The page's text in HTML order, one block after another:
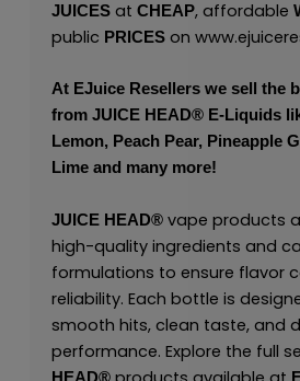
JUICESat CHEAP, affordable
public PRICES on
At EJuice Resellerswe sell the
from JUICE HEAD® E-Liquids
Lemon, Peach Pear, Pineapple
Lime and many more!
JUICE HEAD®vape products
high-quality ingredients and
formulations to ensure flavor
reliability. Each bottle is
smooth hits, clean taste, and
performance. Explore the full
HEAD®